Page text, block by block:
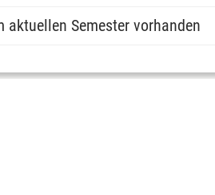
aktuellen Semester vorhanden